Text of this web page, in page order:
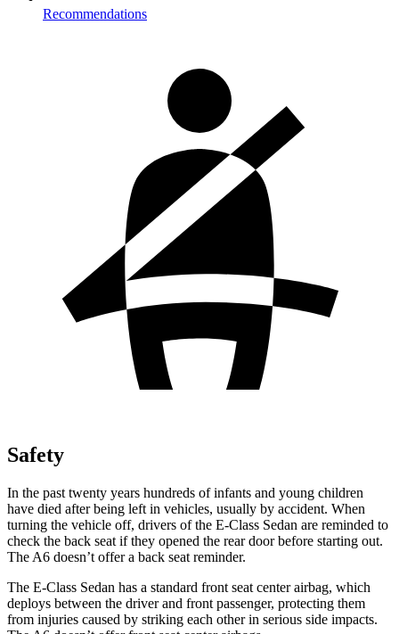
Recommendations
Safety
In the past twenty years hundreds of infants and young children
have died after being left in vehicles, usually by accident. When
turning the vehicle off, drivers of the E-Class Sedan are reminded to
check the back seat if they opened the rear door before starting out.
The A6 doesn’t offer a back seat reminder.
The E-Class Sedan has a standard front seat center airbag, which
deploys between the driver and front passenger, protecting them
from injuries caused by striking each other in serious side impacts.